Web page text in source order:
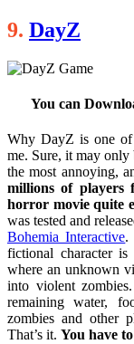
9. DayZ
You can
Why DayZ is one of
me. Sure, it may only
the most annoying,
millions of players
horror movie quite
was tested and
Bohemia Interactive.
fictional character is
where an unknown
into violent
remaining water,
zombies and other
That’s it. You have